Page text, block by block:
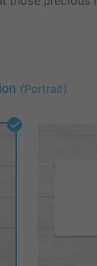
(Portrait)